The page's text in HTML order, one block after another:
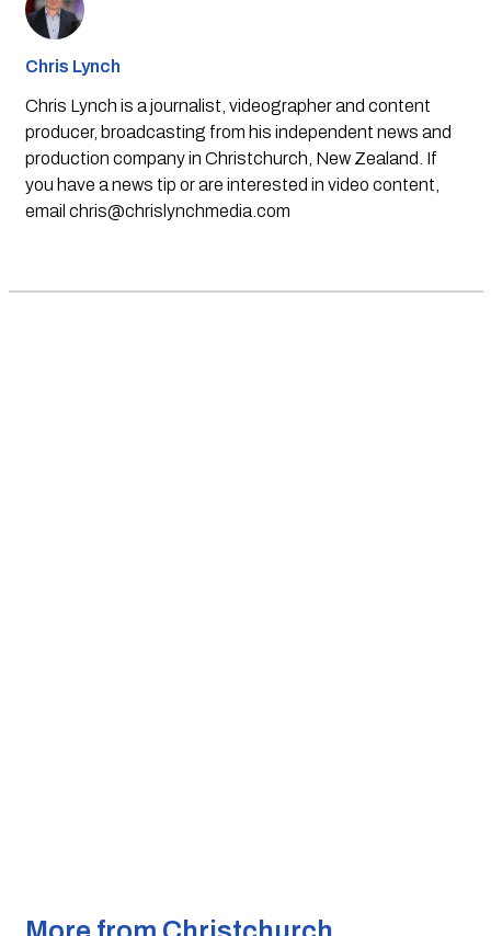
Chris Lynch
Chris Lynch is a journalist, videographer and content
producer, broadcasting from his independent news and
production company in Christchurch, New Zealand. If
you have a news tip or are interested in video content,
email chris@chrislynchmedia.com